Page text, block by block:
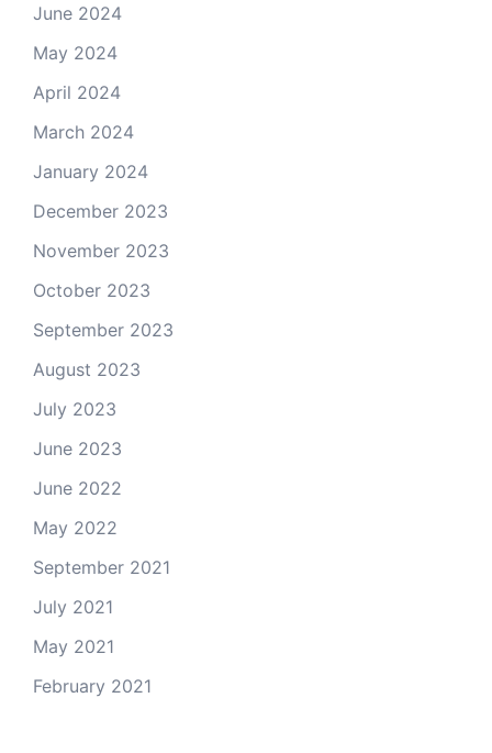
June 2024
May 2024
April 2024
March 2024
January 2024
December 2023
November 2023
October 2023
September 2023
August 2023
July 2023
June 2023
June 2022
May 2022
September 2021
July 2021
May 2021
February 2021